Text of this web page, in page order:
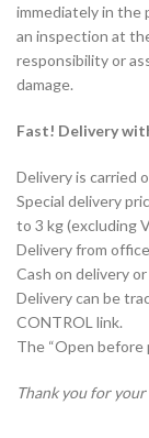
immediately in the
an inspection at
responsibility or
damage.
Fast! Delivery
Delivery is carried
Special delivery
to 3 kg (excluding
Delivery from
Cash on delivery
Delivery can be
CONTROL link.
The “Open before
Thank you for